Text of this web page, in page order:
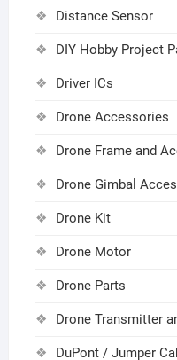
Distance Sensor
DIY Hobby Project
Driver ICs
Drone Accessories
Drone Frame and
Drone Gimbal
Drone Kit
Drone Motor
Drone Parts
Drone Transmitter
DuPont / Jumper